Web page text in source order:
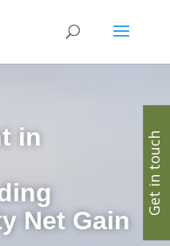
in
Net Gain
Get in touch